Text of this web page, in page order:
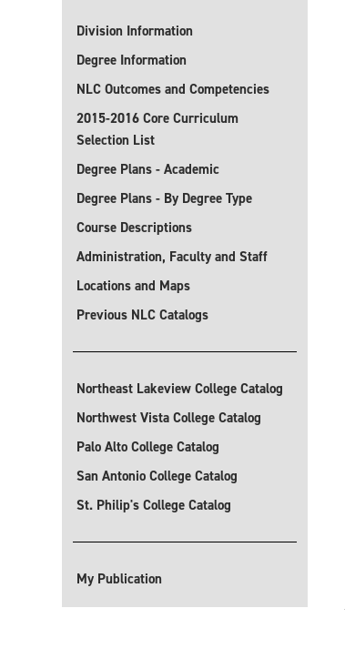
Division Information
Degree Information
NLC Outcomes and Competencies
2015-2016 Core Curriculum
Selection List
Degree Plans - Academic
Degree Plans - By Degree Type
Course Descriptions
Administration, Faculty and Staff
Locations and Maps
Previous NLC Catalogs
Northeast Lakeview College Catalog
Northwest Vista College Catalog
Palo Alto College Catalog
San Antonio College Catalog
St. Philip's College Catalog
My Publication